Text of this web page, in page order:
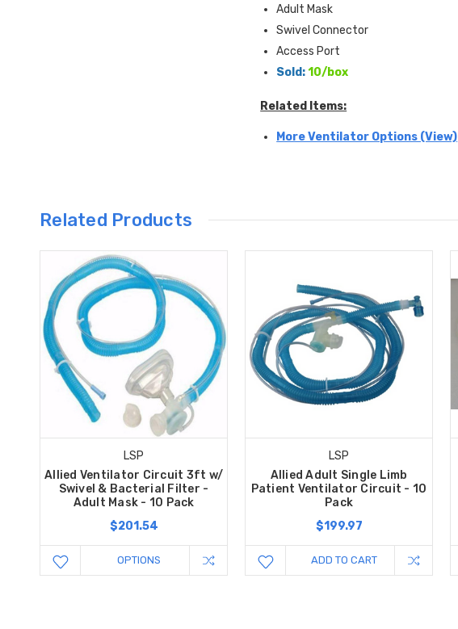
Adult Mask
Swivel Connector
Access Port
Sold:10/box
Related Items:
More Ventilator Options (View)
Related Products
LSP
Allied Ventilator Circuit 3ft w/
Swivel & Bacterial Filter -
Adult Mask - 10 Pack
$201.54
OPTIONS
LSP
Allied Adult Single Limb
Patient Ventilator Circuit - 10
Pack
$199.97
ADD TO CART